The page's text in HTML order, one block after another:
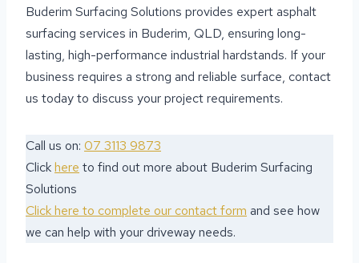
Buderim Surfacing Solutions provides expert asphalt
surfacing services in Buderim, QLD, ensuring long-
lasting, high-performance industrial hardstands. If your
business requires a strong and reliable surface, contact
us today to discuss your project requirements.
Call us on: 07 3113 9873
Clickhere to find out more about Buderim Surfacing
Solutions
Click here to complete our contact form and see how
we can help with your driveway needs.